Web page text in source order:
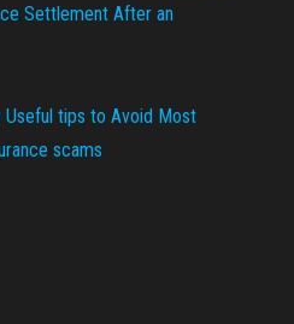
Settlement After an
Useful tips to Avoid Most
scams